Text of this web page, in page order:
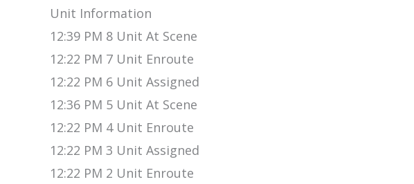
Unit Information
12:39 PM 8 Unit At Scene
12:22 PM 7 Unit Enroute
12:22 PM 6 Unit Assigned
12:36 PM 5 Unit At Scene
12:22 PM 4 Unit Enroute
12:22 PM 3 Unit Assigned
12:22 PM 2 Unit Enroute